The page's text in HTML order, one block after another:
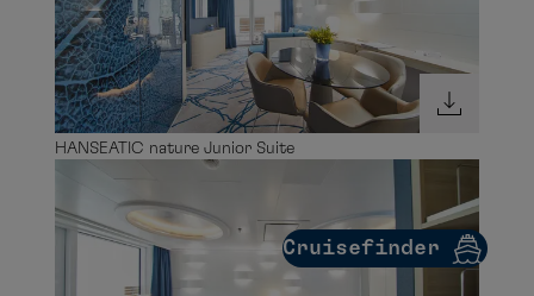
Cruisefinder
HANSEATIC nature Junior Suite
HANSEATIC nature Junior Suite